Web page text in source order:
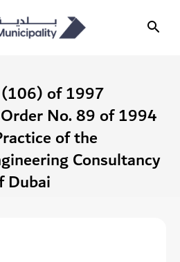
of 1997
No. 89 of 1994
of the
Consultancy
Dubai